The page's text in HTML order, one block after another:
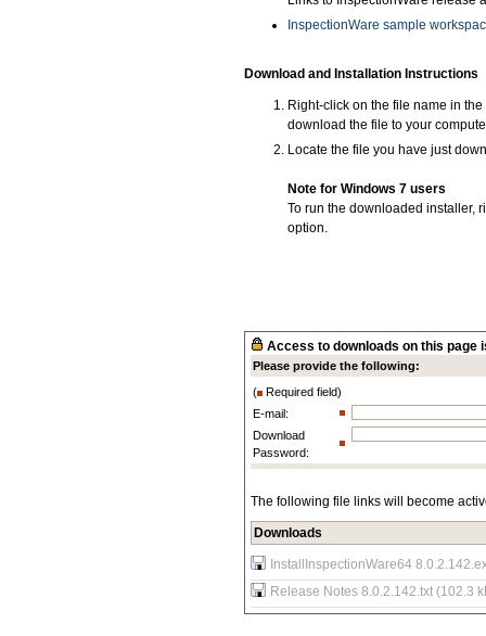
InspectionWare sample
Download and Installation Instructions
Right-click on the file name in
download the file to your
Locate the file you have just
Note for Windows 7 users
To run the downloaded installer,
option.
Access to downloads on this page
Please provide the following:
(
Required field)
E-mail:
Download
Password:
The following file links will become
Downloads
InstallInspectionWare64
Release Notes 8.0.2.142.txt (102.3